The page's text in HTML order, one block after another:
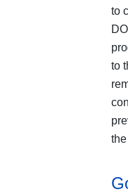
to
to